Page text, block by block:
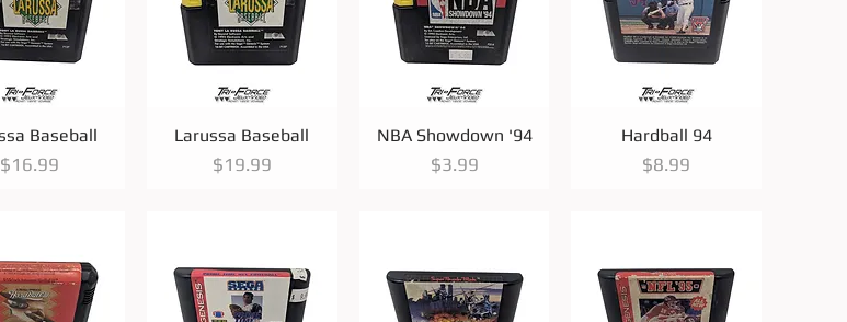
View
Baseball
Price
$16.99
Quick View
Larussa Baseball
Price
$19.99
Quick View
NBA Showdown '94
Price
$3.99
Quick View
Hardball 94
Price
$8.99